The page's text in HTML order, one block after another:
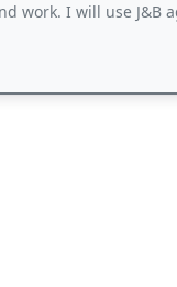
work. I will use J&B